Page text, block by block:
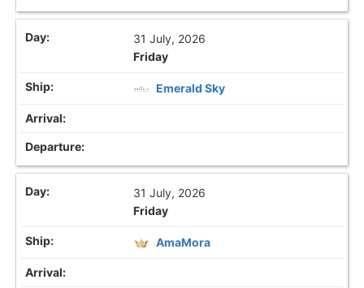
31 July, 2026
Friday
Emerald Sky
31 July, 2026
Friday
AmaMora